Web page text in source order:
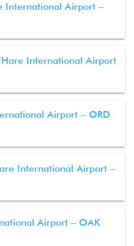
International Airport –
International Airport
Airport – ORD
International Airport –
Airport – OAK